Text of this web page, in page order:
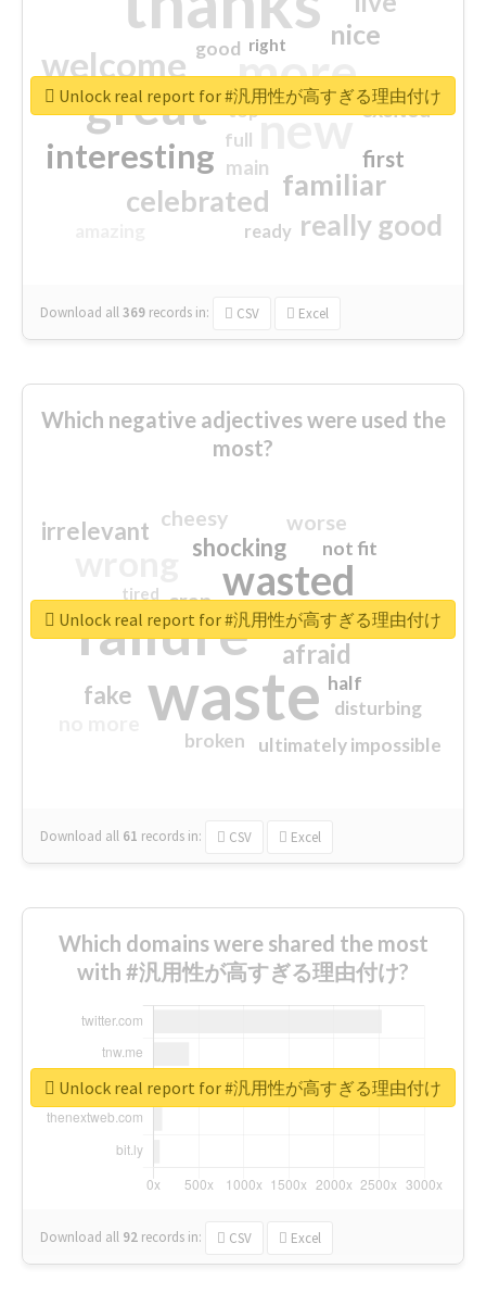
more
great new
welcome
interesting
familiar
celebrated
really good
nice
first
excited
main
good
top
full
ready
right
Download all369 records in: CSV Excel
Unlock real report for #汎用性が高すぎる理由付け
Which negative adjectives were used the
most?
waste
failure
wasted
sorry
afraid
shocking
irrelevant
fake
worse
crap
cheesy
ultimately impossible
not fit
half
disturbing
closed
broken
tired
Download all 61 records in: CSV Excel
Unlock real report for #汎用性が高すぎる理由付け
Which domains were shared the most
with #汎用性が高すぎる理由付け?
Download all 92 records in: CSV Excel
Unlock real report for #汎用性が高すぎる理由付け